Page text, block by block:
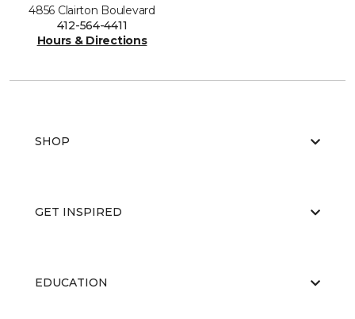
4856 Clairton Boulevard
412-564-4411
Hours & Directions
SHOP
GET INSPIRED
EDUCATION